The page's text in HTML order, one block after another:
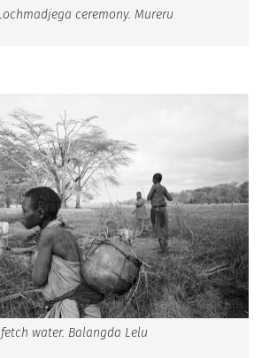
ceremony. Mureru
water. Balangda Lelu